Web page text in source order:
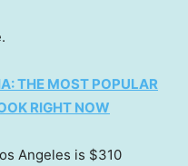
THE MOST POPULAR
RIGHT NOW
Angeles is $310